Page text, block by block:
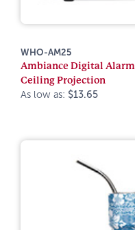
WHO-AM25
Ambiance Digital
Ceiling Projection
As low as: $13.65